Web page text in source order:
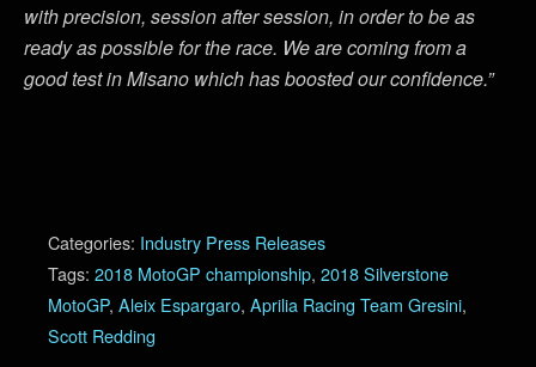
with precision, session after session, in order to be as
ready as possible for the race. We are coming from a
good test in Misano which has boosted our confidence.”
Categories: Industry Press Releases
Tags: 2018 MotoGP championship, 2018 Silverstone
MotoGP, Aleix Espargaro, Aprilia Racing Team Gresini,
Scott Redding